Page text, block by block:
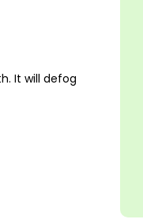
It will defog